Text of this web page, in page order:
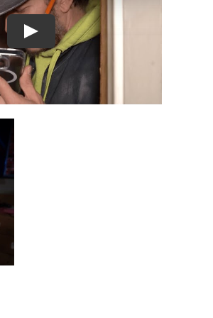
Play